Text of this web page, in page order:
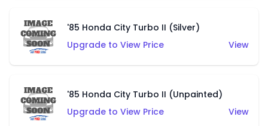
'85 Honda City Turbo II (Silver)
Upgrade to View Price
View
'85 Honda City Turbo II (Unpainted)
Upgrade to View Price
View